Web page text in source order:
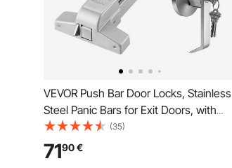
VEVOR Push Bar Door Locks, Stainless
Steel Panic Bars for Exit Doors, with
Exterior Lever and 3 Keys, Push Bar
Panic Exit Device Door Hardware for
Metal Wood Door, for Left and Right
(35)
7190€